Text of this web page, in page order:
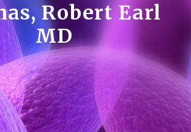
Robert Earl
MD